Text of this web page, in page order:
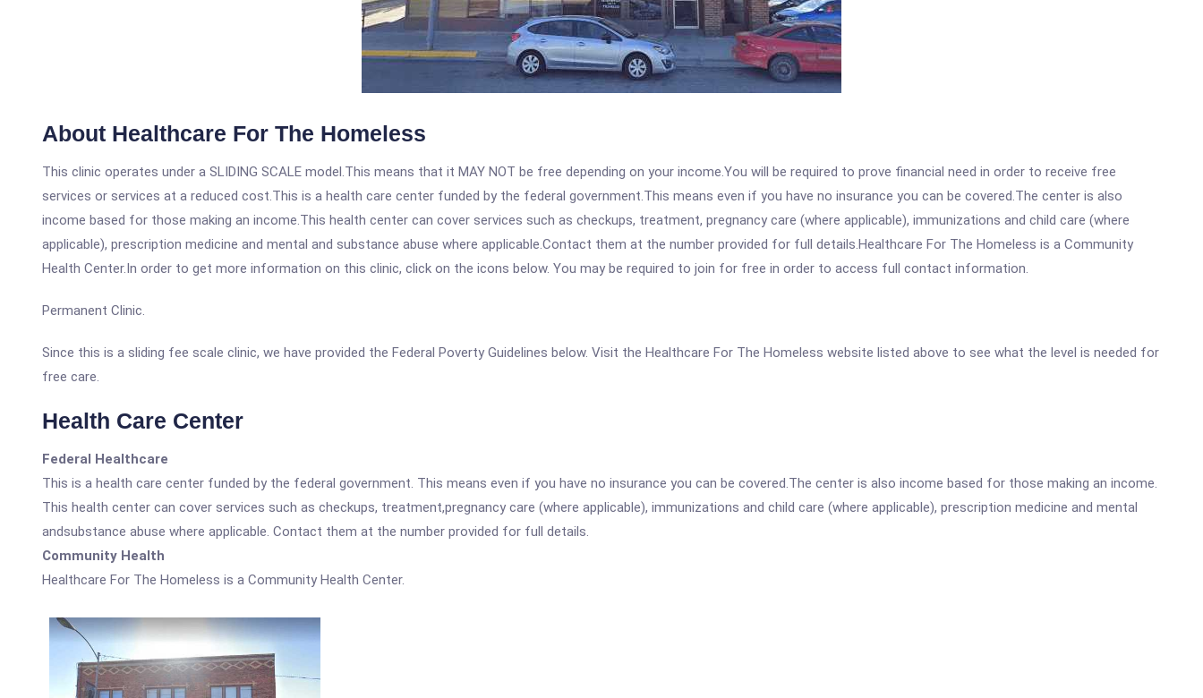
About Healthcare For The Homeless
This clinic operates under a SLIDING SCALE model.This means that it MAY NOT be free depending on your income.You will be required to prove financial need in order to receive free
services or services at a reduced cost.This is a health care center funded by the federal government.This means even if you have no insurance you can be covered.The center is also
income based for those making an income.This health center can cover services such as checkups, treatment, pregnancy care (where applicable), immunizations and child care (where
applicable), prescription medicine and mental and substance abuse where applicable.Contact them at the number provided for full details.Healthcare For The Homeless is a Community
Health Center.In order to get more information on this clinic, click on the icons below. You may be required to join for free in order to access full contact information.
Permanent Clinic.
Since this is a sliding fee scale clinic, we have provided the Federal Poverty Guidelines below. Visit the Healthcare For The Homeless website listed above to see what the level is needed for
free care.
Health Care Center
Federal Healthcare
This is a health care center funded by the federal government. This means even if you have no insurance you can be covered.The center is also income based for those making an income.
This health center can cover services such as checkups, treatment,pregnancy care (where applicable), immunizations and child care (where applicable), prescription medicine and mental
andsubstance abuse where applicable. Contact them at the number provided for full details.
Community Health
Healthcare For The Homeless is a Community Health Center.